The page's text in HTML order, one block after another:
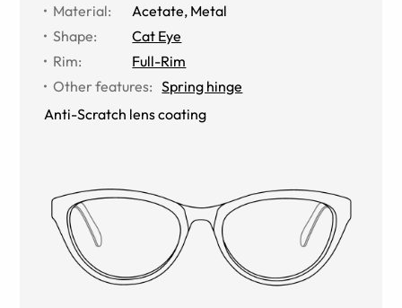
Material: Acetate, Metal
Shape:
Cat Eye
Rim:
Full-Rim
Other features: Spring hinge
Anti-Scratch lens coating